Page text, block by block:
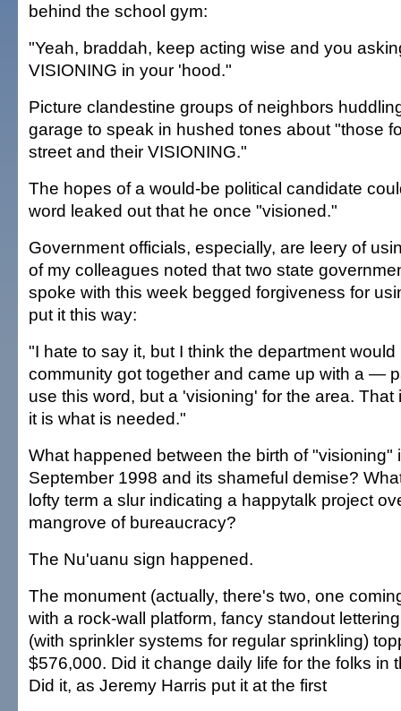
behind the school gym:
"Yeah, braddah, keep acting wise and you
VISIONING in your 'hood."
Picture clandestine groups of neighbors
garage to speak in hushed tones about "those
street and their VISIONING."
The hopes of a would-be political candidate
word leaked out that he once "visioned."
Government officials, especially, are leery of
of my colleagues noted that two state
spoke with this week begged forgiveness for
put it this way:
"I hate to say it, but I think the department
community got together and came up with a —
use this word, but a 'visioning' for the area. That
it is what is needed."
What happened between the birth of "visioning"
September 1998 and its shameful demise?
lofty term a slur indicating a happytalk project
mangrove of bureaucracy?
The Nu'uanu sign happened.
The monument (actually, there's two, one
with a rock-wall platform, fancy standout
(with sprinkler systems for regular sprinkling)
$576,000. Did it change daily life for the folks in
Did it, as Jeremy Harris put it at the first